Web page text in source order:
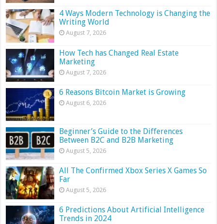
4 Ways Modern Technology is Changing the
Writing World
August 7, 2026
How Tech has Changed Real Estate
Marketing
August 7, 2026
6 Reasons Bitcoin Market is Growing
August 6, 2026
Beginner’s Guide to the Differences
Between B2C and B2B Marketing
August 5, 2026
All The Confirmed Xbox Series X Games So
Far
August 5, 2026
6 Predictions About Artificial Intelligence
Trends in 2024